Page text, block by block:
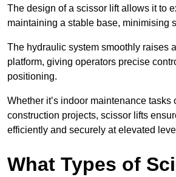
The design of a scissor lift allows it to
maintaining a stable base, minimising
The hydraulic system smoothly raises
platform, giving operators precise
positioning.
Whether it’s indoor maintenance tasks
construction projects, scissor lifts
efficiently and securely at elevated
What Types of